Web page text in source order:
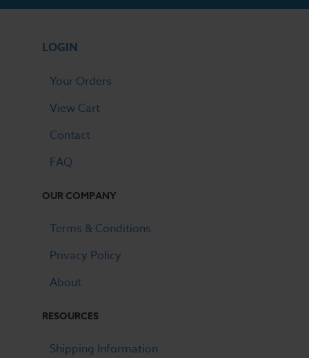
LOGIN
Your Orders
View Cart
Contact
FAQ
OUR COMPANY
Terms & Conditions
Privacy Policy
About
RESOURCES
Shipping Information